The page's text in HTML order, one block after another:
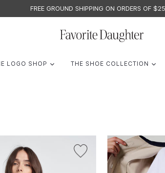
FREE GROUND SHIPPING ON ORDERS OF
LOGO SHOP EXPANDTHE SHOE COLLECTION